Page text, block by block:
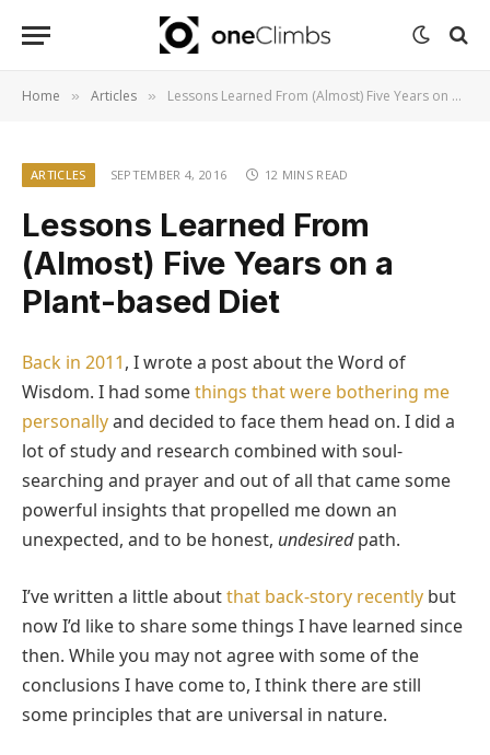
Home » Articles » Lessons Learned From (Almost) Five Years on a Plant-based Diet
ARTICLES SEPTEMBER 4, 2016 12 MINS READ
Lessons Learned From
(Almost) Five Years on a
Plant-based Diet
Back in 2011, I wrote a post about the Word of
Wisdom. I had somethings that were bothering me
personallyand decided to face them head on. I did a
lot of study and research combined with soul-
searching and prayer and out of all that came some
powerful insights that propelled me down an
unexpected, and to be honest, undesiredpath.
I’ve written a little aboutthat back-story recently but
now I’d like to share some things I have learned since
then. While you may not agree with some of the
conclusions I have come to, I think there are still
some principles that are universal in nature.